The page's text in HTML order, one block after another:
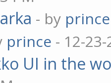
- by prince
prince - 12-
UI in the